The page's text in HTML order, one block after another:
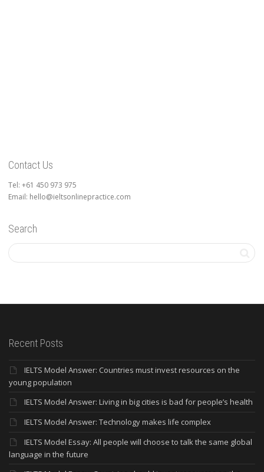
Contact Us
Tel: +61 450 973 975
Email: hello@ieltsonlinepractice.com
Search
Recent Posts
IELTS Model Answer: Countries must invest resources on the
young population
IELTS Model Answer: Living in big cities is bad for people’s health
IELTS Model Answer: Technology makes life complex
IELTS Model Essay: All people will choose to talk the same global
language in the future